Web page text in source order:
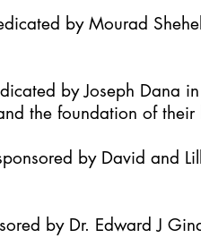
by Mourad
by Joseph Dana
the foundation of their
by David and
by Dr. Edward J